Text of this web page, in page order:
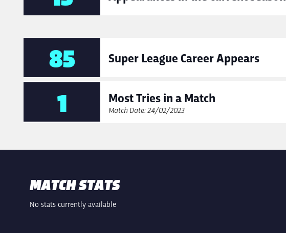
85 Super League Career Appears
1 Most Tries in a Match
Match Date: 24/02/2023
MATCH STATS
No stats currently available